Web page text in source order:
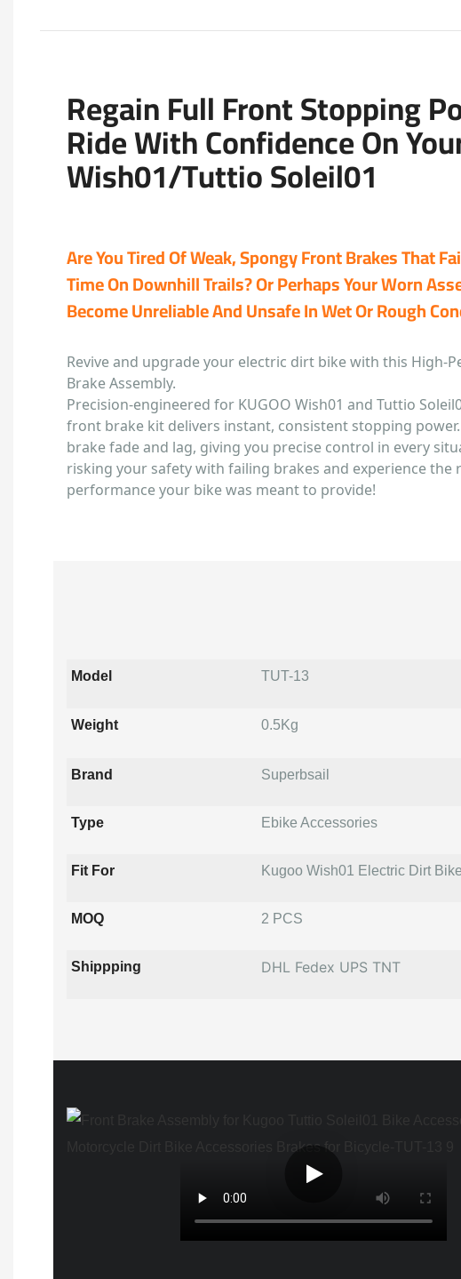
Regain Full Front Stopping
Ride With Confidence On
Wish01/Tuttio Soleil01
Are You Tired Of Weak, Spongy Front Brakes That
Time On Downhill Trails? Or Perhaps Your Worn
Become Unreliable And Unsafe In Wet Or Rough
Revive and upgrade your electric dirt bike with this High-
Brake Assembly.
Precision-engineered for KUGOO Wish01 and Tuttio
front brake kit delivers instant, consistent stopping
brake fade and lag, giving you precise control in every
risking your safety with failing brakes and experience the
performance your bike was meant to provide!
Model TUT-13
Weight 0.5Kg
Brand Superbsail
Type Ebike Accessories
Fit For Kugoo Wish01 Electric Dirt Bike
MOQ 2 PCS
Shippping DHL Fedex UPS TNT